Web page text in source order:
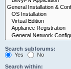
Search subforums:
Yes
No
Search within: